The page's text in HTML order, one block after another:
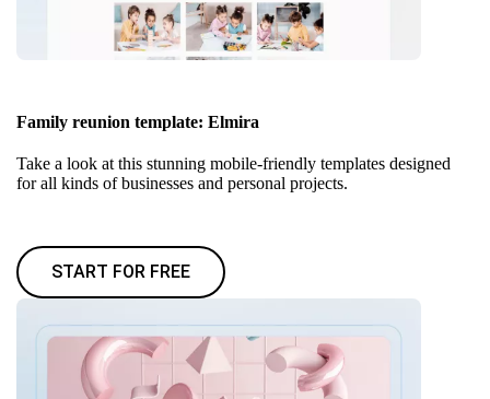
Family reunion template: Elmira
Take a look at this stunning mobile-friendly templates designed
for all kinds of businesses and personal projects.
START FOR FREE